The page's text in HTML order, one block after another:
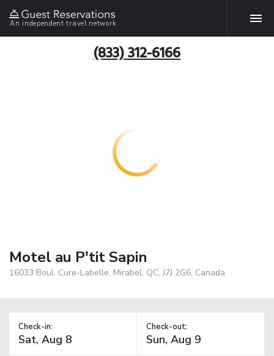
An independent travel network
(833) 312-6166
Motel au P'tit Sapin
16033 Boul. Cure-Labelle, Mirabel, QC, J7J 2G6, Canada
Check-in: Check-out: